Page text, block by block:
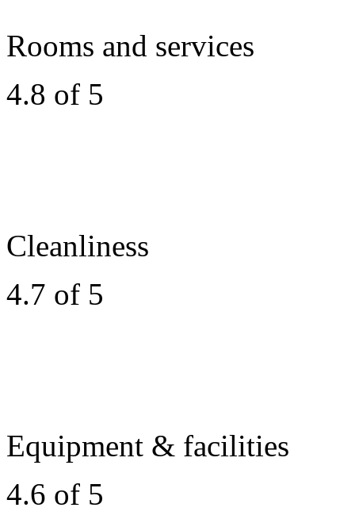
Rooms and services
4.8 of 5
Cleanliness
4.7 of 5
Equipment & facilities
4.6 of 5